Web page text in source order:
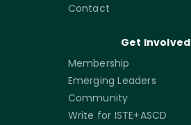
Contact
Get Involved
Membership
Emerging Leaders
Community
Write for ISTE+ASCD